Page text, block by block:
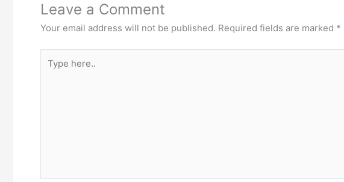
Leave a Comment
Your email address will not be published. Required fields are marked *
here..